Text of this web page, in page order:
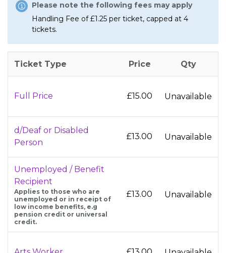
Please note the following fees may apply
Handling Fee of £1.25 per ticket, capped at 4
tickets.
Ticket Type Price Qty
Full Price £15.00 Unavailable
d/Deaf or Disabled
Person
£13.00 Unavailable
Unemployed / Benefit
Recipient
Applies to those who are
unemployed or in receipt of
low income benefits, e.g
pension credit or universal
credit.
£13.00 Unavailable